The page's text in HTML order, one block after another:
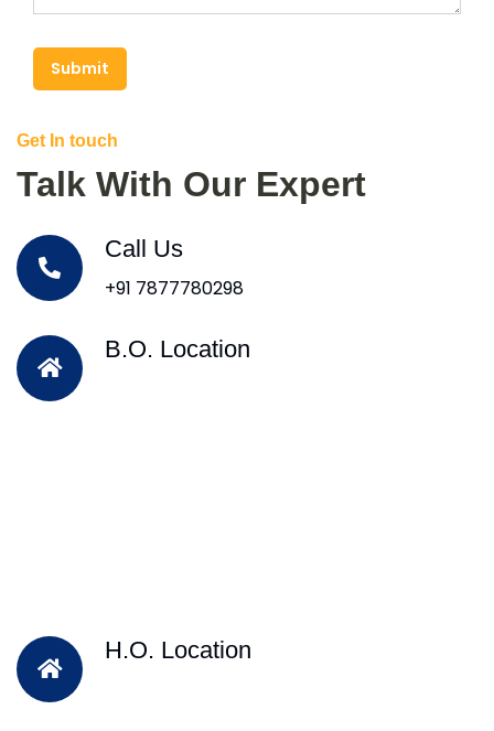
Submit
Get In touch
Talk With Our Expert
Call Us
+91 7877780298
B.O. Location
H.O. Location